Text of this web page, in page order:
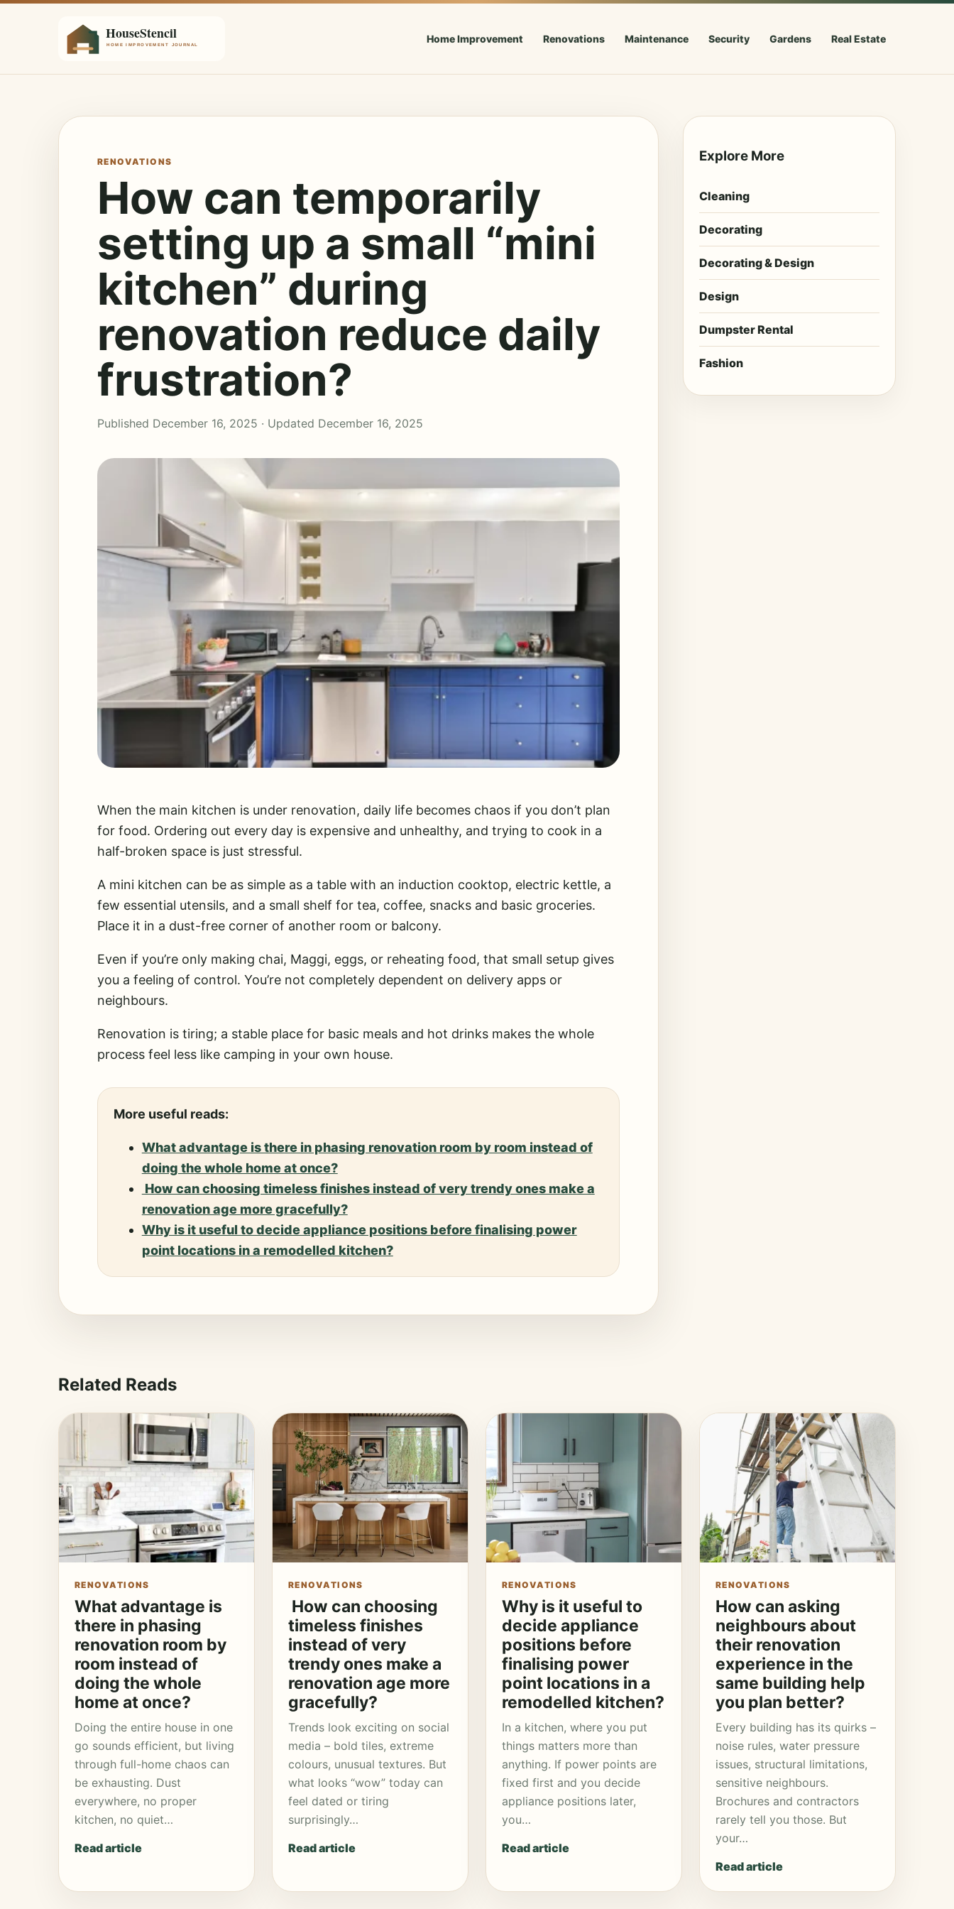
Home Improvement Renovations Maintenance Security Gardens Real Estate
RENOVATIONS
How can temporarily
setting up a small “mini
kitchen” during
renovation reduce daily
frustration?
Published December 16, 2025 · Updated December 16, 2025
When the main kitchen is under renovation, daily life becomes chaos if you don’t plan
for food. Ordering out every day is expensive and unhealthy, and trying to cook in a
half-broken space is just stressful.
A mini kitchen can be as simple as a table with an induction cooktop, electric kettle, a
few essential utensils, and a small shelf for tea, coffee, snacks and basic groceries.
Place it in a dust-free corner of another room or balcony.
Even if you’re only making chai, Maggi, eggs, or reheating food, that small setup gives
you a feeling of control. You’re not completely dependent on delivery apps or
neighbours.
Renovation is tiring; a stable place for basic meals and hot drinks makes the whole
process feel less like camping in your own house.
More useful reads:
What advantage is there in phasing renovation room by room instead of
doing the whole home at once?
How can choosing timeless finishes instead of very trendy ones make a
renovation age more gracefully?
Why is it useful to decide appliance positions before finalising power
point locations in a remodelled kitchen?
Explore More
Cleaning
Decorating
Decorating & Design
Design
Dumpster Rental
Fashion
Related Reads
RENOVATIONS
What advantage is
there in phasing
renovation room by
room instead of
doing the whole
home at once?
Doing the entire house in one
go sounds efficient, but living
through full-home chaos can
be exhausting. Dust
everywhere, no proper
kitchen, no quiet…
Read article
RENOVATIONS
How can choosing
timeless finishes
instead of very
trendy ones make a
renovation age more
gracefully?
Trends look exciting on social
media – bold tiles, extreme
colours, unusual textures. But
what looks “wow” today can
feel dated or tiring
surprisingly…
Read article
RENOVATIONS
Why is it useful to
decide appliance
positions before
finalising power
point locations in a
remodelled kitchen?
In a kitchen, where you put
things matters more than
anything. If power points are
fixed first and you decide
appliance positions later,
you…
Read article
RENOVATIONS
How can asking
neighbours about
their renovation
experience in the
same building help
you plan better?
Every building has its quirks –
noise rules, water pressure
issues, structural limitations,
sensitive neighbours.
Brochures and contractors
rarely tell you those. But
your…
Read article